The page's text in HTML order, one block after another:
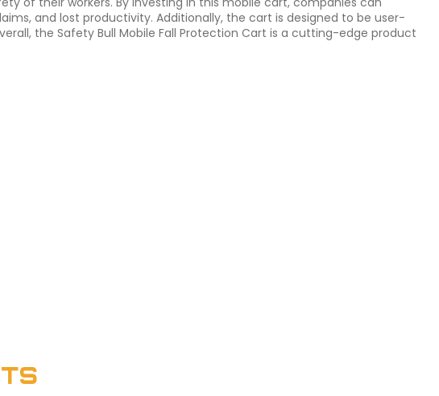
and lost productivity. Additionally, the cart is designed to be user-
the Safety Bull Mobile Fall Protection Cart is a cutting-edge product